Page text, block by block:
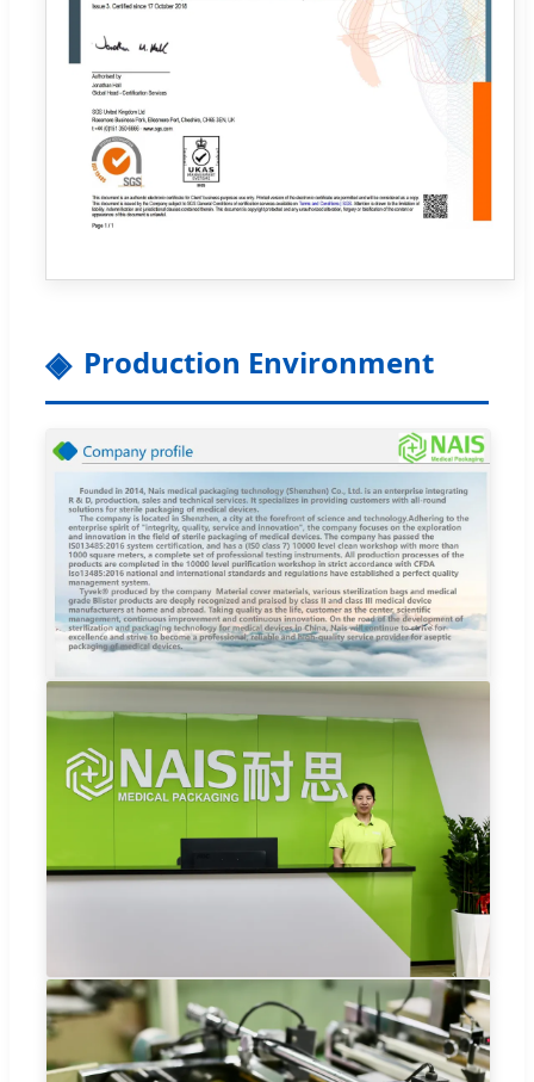
Production Environment